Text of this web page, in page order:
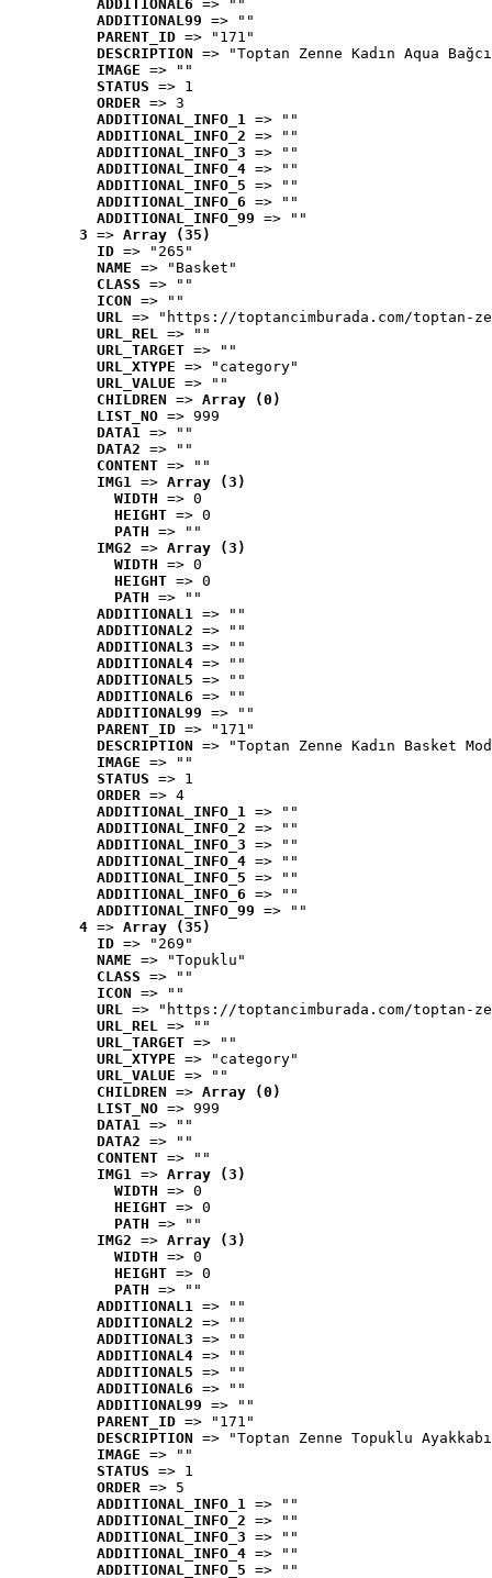
ADDITIONAL6 => ""
ADDITIONAL99 => ""
PARENT_ID => "171"
DESCRIPTION => "Toptan Zenne Kadın Aqua
IMAGE => ""
STATUS => 1
ORDER => 3
ADDITIONAL_INFO_1 => ""
ADDITIONAL_INFO_2 => ""
ADDITIONAL_INFO_3 => ""
ADDITIONAL_INFO_4 => ""
ADDITIONAL_INFO_5 => ""
ADDITIONAL_INFO_6 => ""
ADDITIONAL_INFO_99 => ""
3 => Array (35)
ID => "265"
NAME => "Basket"
CLASS => ""
ICON => ""
URL => "https://toptancimburada.com/toptan-
URL_REL => ""
URL_TARGET => ""
URL_XTYPE => "category"
URL_VALUE => ""
CHILDREN => Array (0)
LIST_NO => 999
DATA1 => ""
DATA2 => ""
CONTENT => ""
IMG1 => Array (3)
WIDTH => 0
HEIGHT => 0
PATH => ""
IMG2 => Array (3)
WIDTH => 0
HEIGHT => 0
PATH => ""
ADDITIONAL1 => ""
ADDITIONAL2 => ""
ADDITIONAL3 => ""
ADDITIONAL4 => ""
ADDITIONAL5 => ""
ADDITIONAL6 => ""
ADDITIONAL99 => ""
PARENT_ID => "171"
DESCRIPTION => "Toptan Zenne Kadın Basket
IMAGE => ""
STATUS => 1
ORDER => 4
ADDITIONAL_INFO_1 => ""
ADDITIONAL_INFO_2 => ""
ADDITIONAL_INFO_3 => ""
ADDITIONAL_INFO_4 => ""
ADDITIONAL_INFO_5 => ""
ADDITIONAL_INFO_6 => ""
ADDITIONAL_INFO_99 => ""
4 => Array (35)
ID => "269"
NAME => "Topuklu"
CLASS => ""
ICON => ""
URL => "https://toptancimburada.com/toptan-
URL_REL => ""
URL_TARGET => ""
URL_XTYPE => "category"
URL_VALUE => ""
CHILDREN => Array (0)
LIST_NO => 999
DATA1 => ""
DATA2 => ""
CONTENT => ""
IMG1 => Array (3)
WIDTH => 0
HEIGHT => 0
PATH => ""
IMG2 => Array (3)
WIDTH => 0
HEIGHT => 0
PATH => ""
ADDITIONAL1 => ""
ADDITIONAL2 => ""
ADDITIONAL3 => ""
ADDITIONAL4 => ""
ADDITIONAL5 => ""
ADDITIONAL6 => ""
ADDITIONAL99 => ""
PARENT_ID => "171"
DESCRIPTION => "Toptan Zenne Topuklu
IMAGE => ""
STATUS => 1
ORDER => 5
ADDITIONAL_INFO_1 => ""
ADDITIONAL_INFO_2 => ""
ADDITIONAL_INFO_3 => ""
ADDITIONAL_INFO_4 => ""
ADDITIONAL_INFO_5 => ""